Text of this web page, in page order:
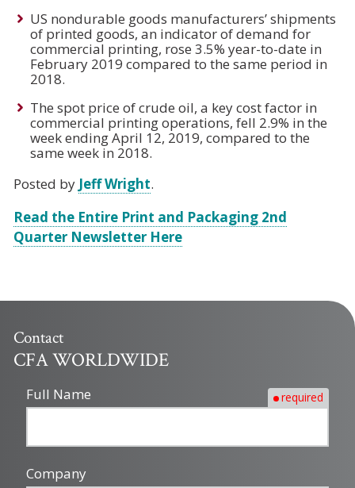
US nondurable goods manufacturers’ shipments
of printed goods, an indicator of demand for
commercial printing, rose 3.5% year-to-date in
February 2019 compared to the same period in
2018.
The spot price of crude oil, a key cost factor in
commercial printing operations, fell 2.9% in the
week ending April 12, 2019, compared to the
same week in 2018.
Posted by Jeff Wright.
Read the Entire Print and Packaging 2nd
Quarter Newsletter Here
Contact
CFA WORLDWIDE
Full Name required
Company